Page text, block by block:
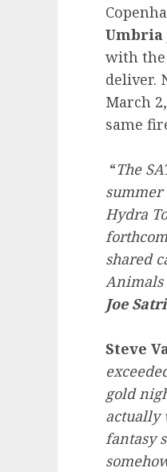
Umbria
with the
deliver.
March
same
“The
summer
Hydra
shared
Animals
Joe
Steve
gold
actually
fantasy